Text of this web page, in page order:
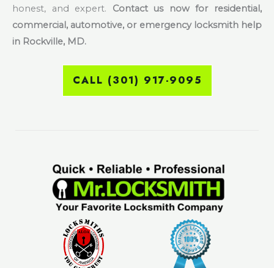
honest, and expert. Contact us now for residential,
commercial, automotive, or emergency locksmith help
in Rockville, MD.
CALL (301) 917-9095